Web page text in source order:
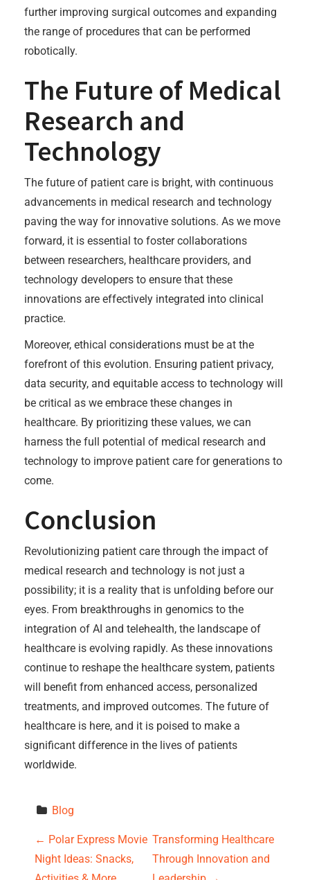
further improving surgical outcomes and expanding
the range of procedures that can be performed
robotically.
The Future of Medical
Research and
Technology
The future of patient care is bright, with continuous
advancements in medical research and technology
paving the way for innovative solutions. As we move
forward, it is essential to foster collaborations
between researchers, healthcare providers, and
technology developers to ensure that these
innovations are effectively integrated into clinical
practice.
Moreover, ethical considerations must be at the
forefront of this evolution. Ensuring patient privacy,
data security, and equitable access to technology will
be critical as we embrace these changes in
healthcare. By prioritizing these values, we can
harness the full potential of medical research and
technology to improve patient care for generations to
come.
Conclusion
Revolutionizing patient care through the impact of
medical research and technology is not just a
possibility; it is a reality that is unfolding before our
eyes. From breakthroughs in genomics to the
integration of AI and telehealth, the landscape of
healthcare is evolving rapidly. As these innovations
continue to reshape the healthcare system, patients
will benefit from enhanced access, personalized
treatments, and improved outcomes. The future of
healthcare is here, and it is poised to make a
significant difference in the lives of patients
worldwide.
Blog
P
← Polar Express Movie
Night Ideas: Snacks,
Transforming Healthcare
Through Innovation and